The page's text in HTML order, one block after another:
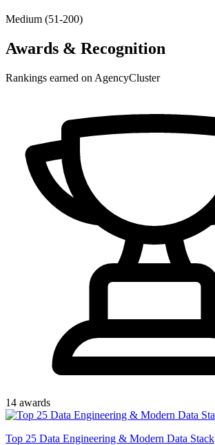
Medium (51-200)
Awards & Recognition
Rankings earned on AgencyCluster
14 awards
Top 25 Data Engineering & Modern Data Stack